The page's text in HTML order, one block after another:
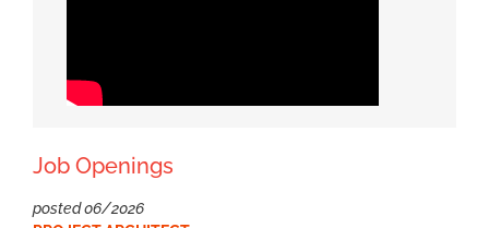
Job Openings
posted 06/2026